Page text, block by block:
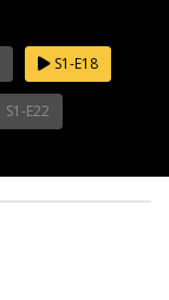
S1-E18
S1-E22